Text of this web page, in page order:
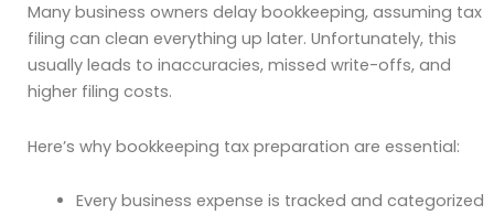
Many business owners delay bookkeeping, assuming tax
filing can clean everything up later. Unfortunately, this
usually leads to inaccuracies, missed write-offs, and
higher filing costs.
Here’s why bookkeeping tax preparation are essential:
Every business expense is tracked and categorized